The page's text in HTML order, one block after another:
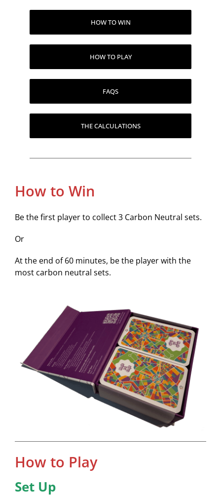
HOW TO WIN
HOW TO PLAY
FAQS
THE CALCULATIONS
How to Win
Be the first player to collect 3 Carbon Neutral sets.
Or
At the end of 60 minutes, be the player with the
most carbon neutral sets.
How to Play
Set Up